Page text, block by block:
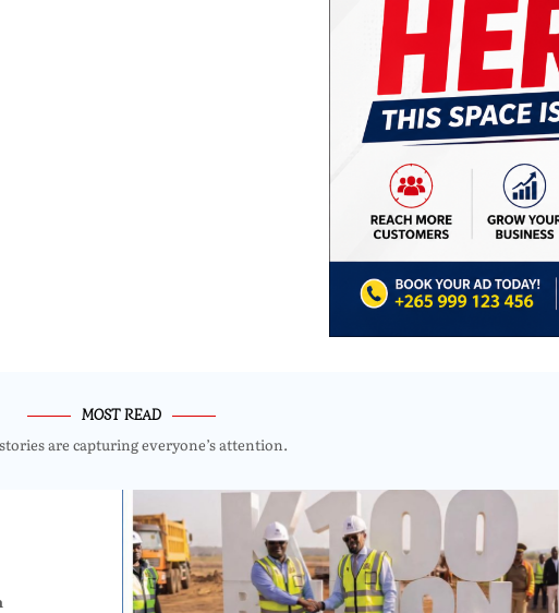
MOST READ
are capturing everyone’s attention.